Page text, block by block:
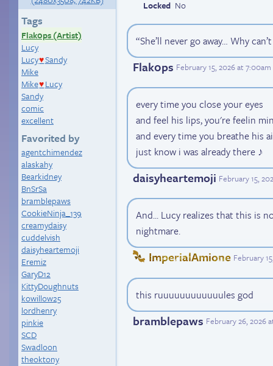
Tags
Flak0ps (Artist)
Lucy
Lucy♥Sandy
Mike
Mike♥ Lucy
Sandy
comic
excellent
Favorited by
agentchimendez
alaskahy
Bearkidney
BnSrSa
bramblepaws
CookieNinja_139
creamydaisy
cuddelvish
daisyheartemoji
Eremiz
GaryD12
KittyDoughnuts
kowillow25
lordhenry
pinkie
SCD
Swadloon
theoktony
Locked No
“She’ll never go away… Why
Flak0ps February 15, 2026 at 7:00am
every time you close your eyes
and feel his lips, you're feelin
and every time you breathe his
just know i was already there ♪
daisyheartemoji February 15,
And... Lucy realizes that this is
nightmare.
ImperialAmione February
this ruuuuuuuuuuuules god
bramblepaws February 26, 2026